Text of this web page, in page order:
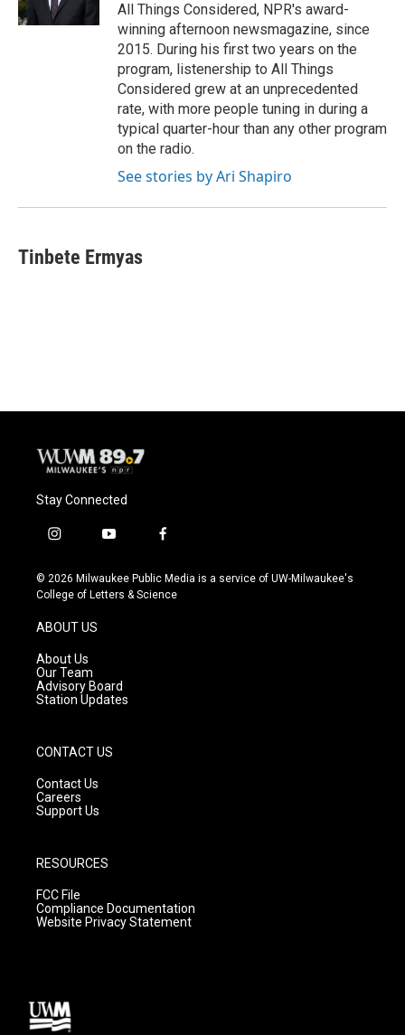
All Things Considered, NPR's award-
winning afternoon newsmagazine, since
2015. During his first two years on the
program, listenership to All Things
Considered grew at an unprecedented
rate, with more people tuning in during a
typical quarter-hour than any other program
on the radio.
See stories by Ari Shapiro
Tinbete Ermyas
Stay Connected
i
s
t
g
r
a
m
y
u
t
f
c
e
© 2026 Milwaukee Public Media is a service of UW-Milwaukee's
College of Letters & Science
ABOUT US
About Us
Our Team
Advisory Board
Station Updates
CONTACT US
Contact Us
Careers
Support Us
RESOURCES
FCC File
Compliance Documentation
Website Privacy Statement